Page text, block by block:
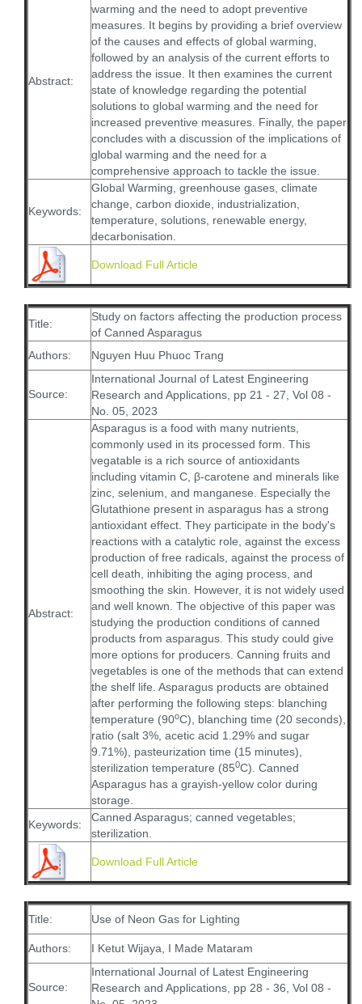
Abstract:
warming and the need to adopt preventive
measures. It begins by providing a brief overview
of the causes and effects of global warming,
followed by an analysis of the current efforts to
address the issue. It then examines the current
state of knowledge regarding the potential
solutions to global warming and the need for
increased preventive measures. Finally, the paper
concludes with a discussion of the implications of
global warming and the need for a
comprehensive approach to tackle the issue.
Keywords:
Global Warming, greenhouse gases, climate
change, carbon dioxide, industrialization,
temperature, solutions, renewable energy,
decarbonisation.
Download Full Article
Title:
Study on factors affecting the production process
of Canned Asparagus
Authors:
Nguyen Huu Phuoc Trang
Source:
International Journal of Latest Engineering
Research and Applications, pp 21 - 27, Vol 08 -
No. 05, 2023
Abstract:
Asparagus is a food with many nutrients,
commonly used in its processed form. This
vegatable is a rich source of antioxidants
including vitamin C, β-carotene and minerals like
zinc, selenium, and manganese. Especially the
Glutathione present in asparagus has a strong
antioxidant effect. They participate in the body's
reactions with a catalytic role, against the excess
production of free radicals, against the process of
cell death, inhibiting the aging process, and
smoothing the skin. However, it is not widely used
and well known. The objective of this paper was
studying the production conditions of canned
products from asparagus. This study could give
more options for producers. Canning fruits and
vegetables is one of the methods that can extend
the shelf life. Asparagus products are obtained
after performing the following steps: blanching
temperature (90oC), blanching time (20 seconds),
ratio (salt 3%, acetic acid 1.29% and sugar
9.71%), pasteurization time (15 minutes),
sterilization temperature (850C). Canned
Asparagus has a grayish-yellow color during
storage.
Keywords:
Canned Asparagus; canned vegetables;
sterilization.
Download Full Article
Title: Use of Neon Gas for Lighting
Authors: I Ketut Wijaya, I Made Mataram
Source:
International Journal of Latest Engineering
Research and Applications, pp 28 - 36, Vol 08 -